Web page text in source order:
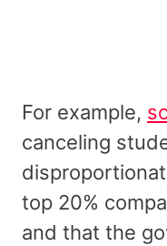
For example,
canceling
top 20%
and that the